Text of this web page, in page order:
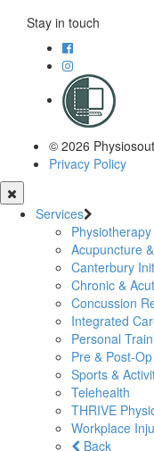
Stay in touch
© 2026
Privacy Policy
Services
Physiotherapy
Acupuncture
Canterbury
Chronic &
Concussion
Integrated
Personal
Pre & Post-
Sports &
Telehealth
THRIVE
Workplace
Back